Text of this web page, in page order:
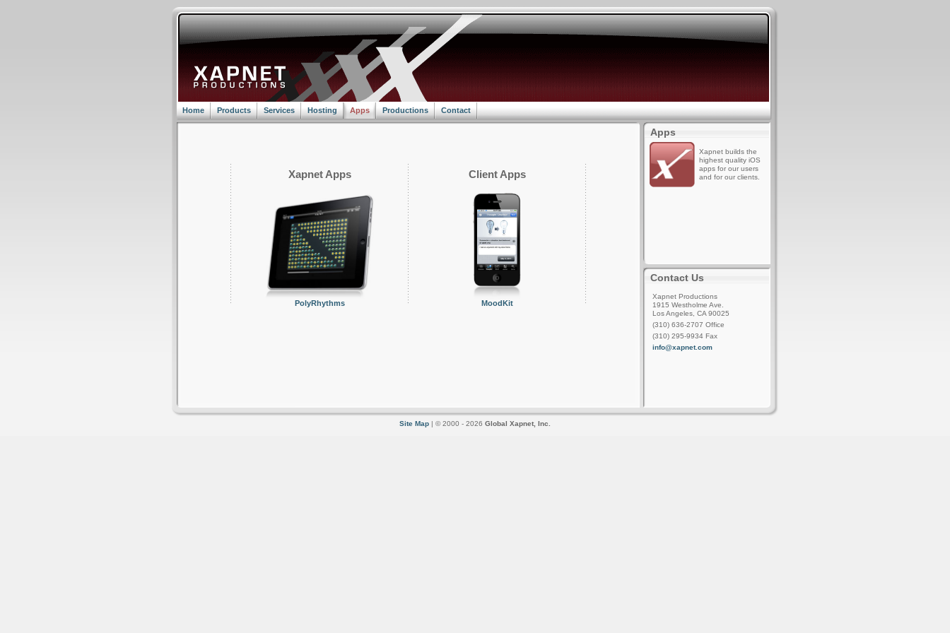
Home Products Services Hosting Apps Productions Contact
Xapnet Apps
PolyRhythms
Client Apps
MoodKit
Apps
Xapnet builds the
highest quality iOS
apps for our users
and for our clients.
Contact Us
Xapnet Productions
1915 Westholme Ave.
Los Angeles, CA 90025
(310) 636-2707 Office
(310) 295-9934 Fax
info@xapnet.com
Site Map | © 2000 - 2026 Global Xapnet, Inc.